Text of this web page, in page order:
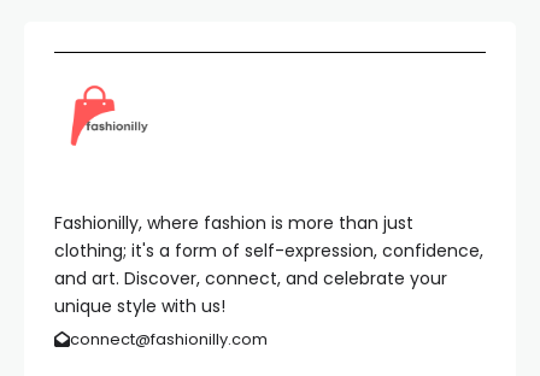
Fashionilly, where fashion is more than just
clothing; it's a form of self-expression, confidence,
and art. Discover, connect, and celebrate your
unique style with us!
connect@fashionilly.com